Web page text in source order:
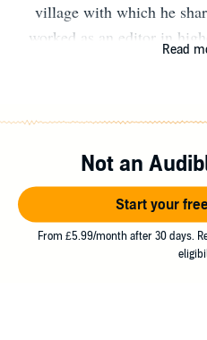
village with which he
worked as an editor in
press Orenda Books just
combines his work as
editing The Riveter
the European Literature
several short scripts,
Read
Not an
Start your
From £5.99/month after 30 days.